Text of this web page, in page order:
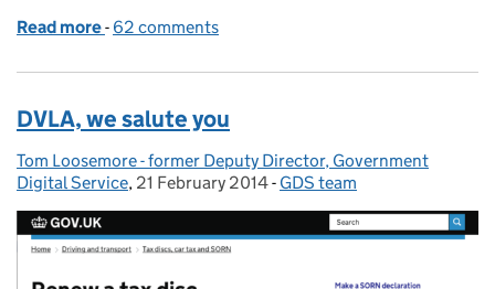
Read more of Report a misleading website to search engines
- 62 comments
DVLA, we salute you
Posted by:
Tom Loosemore - former Deputy Director, Government
Digital Service, Posted on:
21 February 2014- Categories:
GDS team